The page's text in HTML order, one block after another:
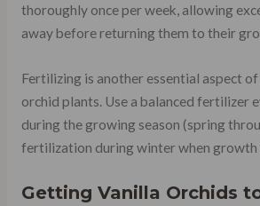
thoroughly once per week, allowing
away before returning them to their
Fertilizing is another essential aspect
orchid plants. Use a balanced fertilizer
during the growing season (spring
fertilization during winter when growth
Getting Vanilla Orchids